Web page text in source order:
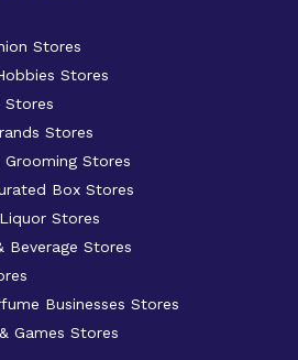
Stores
Stores
Stores
Stores
Stores
Box Stores
Stores
Beverage Stores
Businesses Stores
Games Stores